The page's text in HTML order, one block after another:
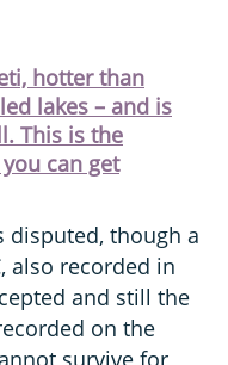
hotter than
lakes – and is
This is the
can get
disputed, though a
also recorded in
and still the
on the
survive for